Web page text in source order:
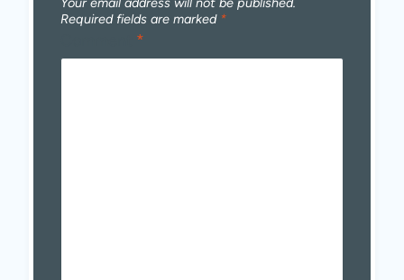
Required fields are marked *
*